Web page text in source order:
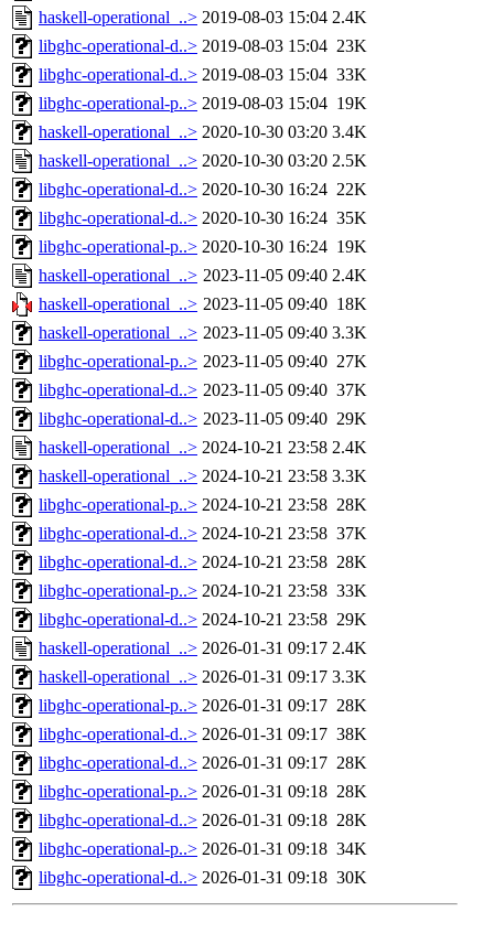
haskell-operational_..> 2019-08-03 15:04 2.4K
libghc-operational-d..> 2019-08-03 15:04 23K
libghc-operational-d..> 2019-08-03 15:04 33K
libghc-operational-p..> 2019-08-03 15:04 19K
haskell-operational_..> 2020-10-30 03:20 3.4K
haskell-operational_..> 2020-10-30 03:20 2.5K
libghc-operational-d..> 2020-10-30 16:24 22K
libghc-operational-d..> 2020-10-30 16:24 35K
libghc-operational-p..> 2020-10-30 16:24 19K
haskell-operational_..> 2023-11-05 09:40 2.4K
haskell-operational_..> 2023-11-05 09:40 18K
haskell-operational_..> 2023-11-05 09:40 3.3K
libghc-operational-p..> 2023-11-05 09:40 27K
libghc-operational-d..> 2023-11-05 09:40 37K
libghc-operational-d..> 2023-11-05 09:40 29K
haskell-operational_..> 2024-10-21 23:58 2.4K
haskell-operational_..> 2024-10-21 23:58 3.3K
libghc-operational-p..> 2024-10-21 23:58 28K
libghc-operational-d..> 2024-10-21 23:58 37K
libghc-operational-d..> 2024-10-21 23:58 28K
libghc-operational-p..> 2024-10-21 23:58 33K
libghc-operational-d..> 2024-10-21 23:58 29K
haskell-operational_..> 2026-01-31 09:17 2.4K
haskell-operational_..> 2026-01-31 09:17 3.3K
libghc-operational-p..> 2026-01-31 09:17 28K
libghc-operational-d..> 2026-01-31 09:17 38K
libghc-operational-d..> 2026-01-31 09:17 28K
libghc-operational-p..> 2026-01-31 09:18 28K
libghc-operational-d..> 2026-01-31 09:18 28K
libghc-operational-p..> 2026-01-31 09:18 34K
libghc-operational-d..> 2026-01-31 09:18 30K